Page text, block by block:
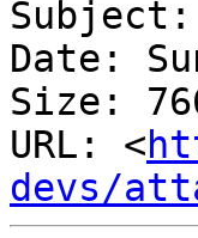
Date:
Size:
URL: <
devs/